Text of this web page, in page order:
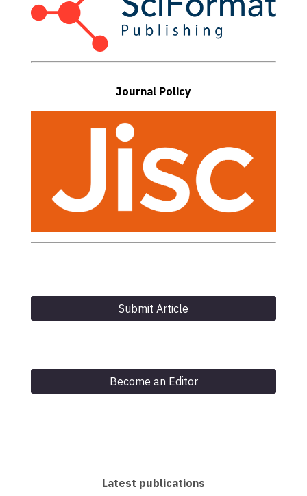
Journal Policy
Submit Article
Become an Editor
Latest publications